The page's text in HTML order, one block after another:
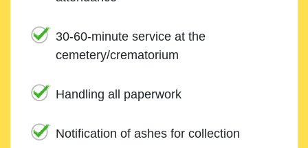
30-60-minute service at the
cemetery/crematorium
Handling all paperwork
Notification of ashes for collection